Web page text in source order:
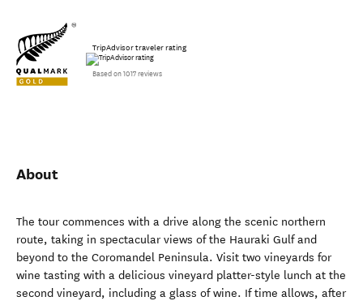
TripAdvisor traveler rating
Based on 1017 reviews
About
The tour commences with a drive along the scenic northern
route, taking in spectacular views of the Hauraki Gulf and
beyond to the Coromandel Peninsula. Visit two vineyards for
wine tasting with a delicious vineyard platter-style lunch at the
second vineyard, including a glass of wine. If time allows, after